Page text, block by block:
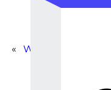
« Write Engaging